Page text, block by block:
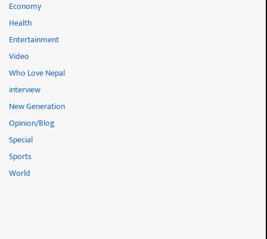
Economy
Health
Entertainment
Video
Who Love Nepal
interview
New Generation
Opinion/Blog
Special
Sports
World